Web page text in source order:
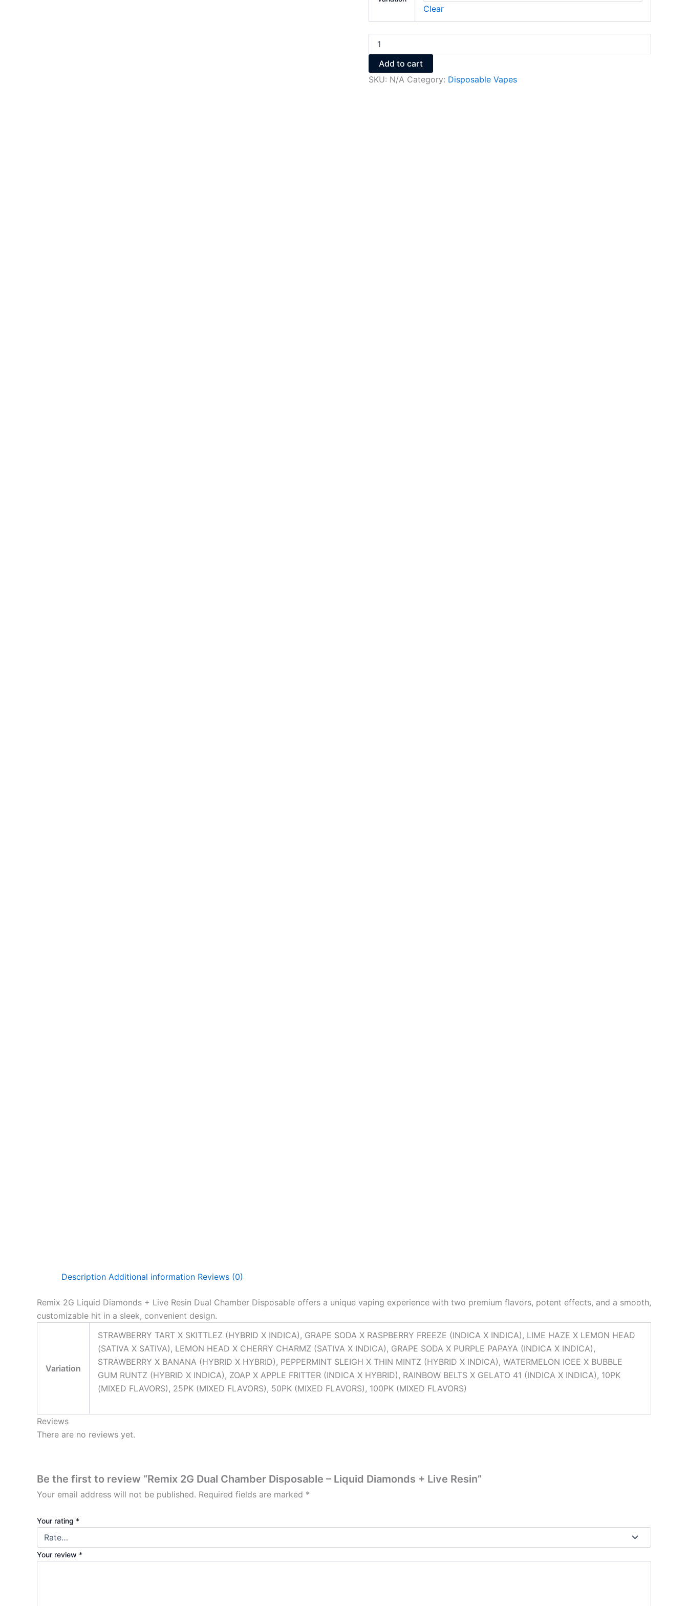
Clear
Add to cart
SKU: N/A Category: Disposable Vapes
Description Additional information Reviews (0)
Remix 2G Liquid Diamonds + Live Resin Dual Chamber Disposable offers a unique vaping experience with two premium flavors, potent effects, and a smooth,
customizable hit in a sleek, convenient design.
Variation
STRAWBERRY TART X SKITTLEZ (HYBRID X INDICA), GRAPE SODA X RASPBERRY FREEZE (INDICA X INDICA), LIME HAZE X LEMON HEAD
(SATIVA X SATIVA), LEMON HEAD X CHERRY CHARMZ (SATIVA X INDICA), GRAPE SODA X PURPLE PAPAYA (INDICA X INDICA),
STRAWBERRY X BANANA (HYBRID X HYBRID), PEPPERMINT SLEIGH X THIN MINTZ (HYBRID X INDICA), WATERMELON ICEE X BUBBLE
GUM RUNTZ (HYBRID X INDICA), ZOAP X APPLE FRITTER (INDICA X HYBRID), RAINBOW BELTS X GELATO 41 (INDICA X INDICA), 10PK
(MIXED FLAVORS), 25PK (MIXED FLAVORS), 50PK (MIXED FLAVORS), 100PK (MIXED FLAVORS)
Reviews
There are no reviews yet.
Be the first to review “Remix 2G Dual Chamber Disposable – Liquid Diamonds + Live Resin”
Your email address will not be published. Required fields are marked *
Your rating *
Your review *